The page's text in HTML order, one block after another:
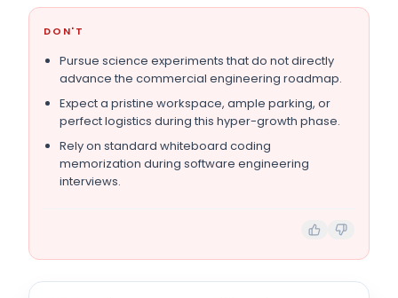
DON'T
Pursue science experiments that do not directly
advance the commercial engineering roadmap.
Expect a pristine workspace, ample parking, or
perfect logistics during this hyper-growth phase.
Rely on standard whiteboard coding
memorization during software engineering
interviews.